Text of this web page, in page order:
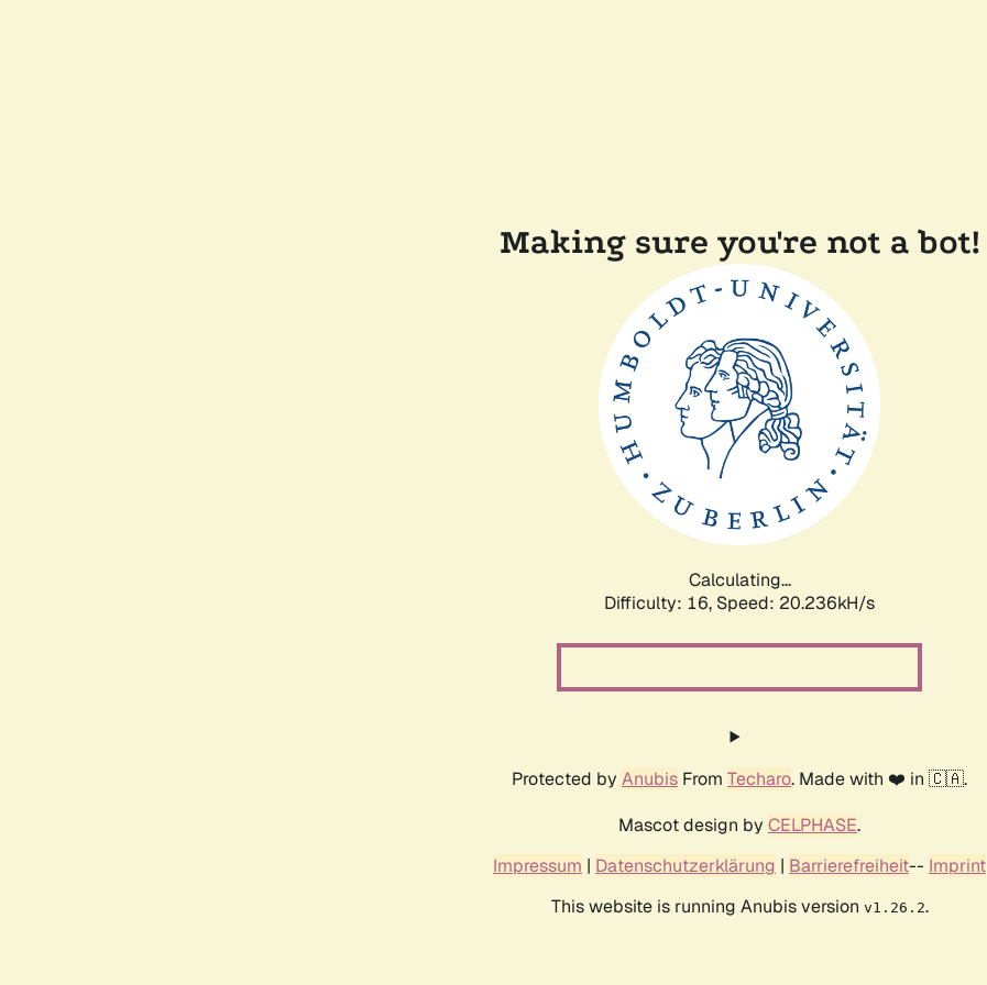
Making sure you're not a bot!
Calculating...
Difficulty: 16, Speed: 21.208kH/s
Protected by Anubis From Techaro. Made with ❤️ in 🇨🇦.
Mascot design by CELPHASE.
Impressum | Datenschutzerklärung | Barrierefreiheit-- Imprint
This website is running Anubis version v1.26.2.